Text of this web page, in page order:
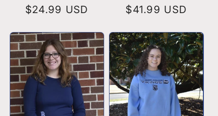
Regular
$24.99 USD
Regular
$41.99 USD